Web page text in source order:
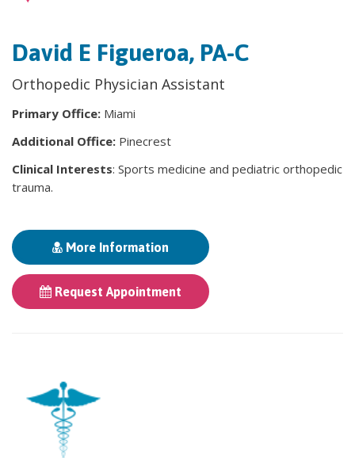
David E Figueroa, PA-C
Orthopedic Physician Assistant
Primary Office: Miami
Additional Office: Pinecrest
Clinical Interests: Sports medicine and pediatric orthopedic
trauma.
More Information
Request Appointment